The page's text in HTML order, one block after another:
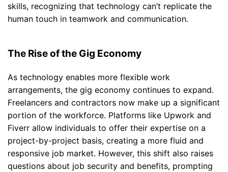
skills, recognizing that technology can’t replicate the
human touch in teamwork and communication.
The Rise of the Gig Economy
As technology enables more flexible work
arrangements, the gig economy continues to expand.
Freelancers and contractors now make up a significant
portion of the workforce. Platforms like Upwork and
Fiverr allow individuals to offer their expertise on a
project-by-project basis, creating a more fluid and
responsive job market. However, this shift also raises
questions about job security and benefits, prompting